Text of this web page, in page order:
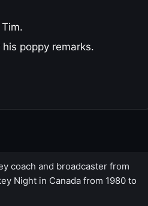
poppy remarks.
coach and broadcaster from
Night in Canada from 1980 to